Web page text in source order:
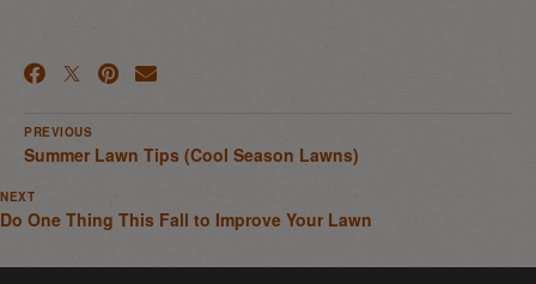
PREVIOUS
Summer Lawn Tips (Cool Season Lawns)
NEXT
Do One Thing This Fall to Improve Your Lawn